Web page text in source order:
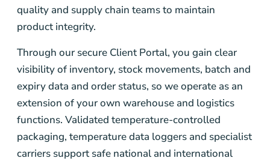
quality and supply chain teams to maintain
product integrity.
Through our secure Client Portal, you gain clear
visibility of inventory, stock movements, batch and
expiry data and order status, so we operate as an
extension of your own warehouse and logistics
functions. Validated temperature-controlled
packaging, temperature data loggers and specialist
carriers support safe national and international